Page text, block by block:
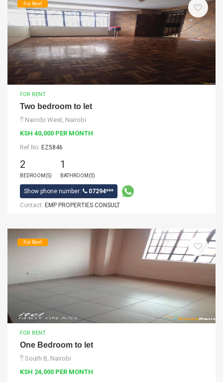
For Rent
FOR RENT
Two bedroom to let
Nairobi West, Nairobi
KSH 40,000 PER MONTH
Ref No: EZ5846
2
BEDROOM(S)
1
BATHROOM(S)
Show phone number:
07294***
Contact: EMP PROPERTIES CONSULT
For Rent
FOR RENT
One Bedroom to let
South B, Nairobi
KSH 24,000 PER MONTH